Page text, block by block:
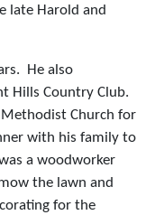
late Harold and
He also
Hills Country Club.
Church for
with his family to
a woodworker
the lawn and
for the